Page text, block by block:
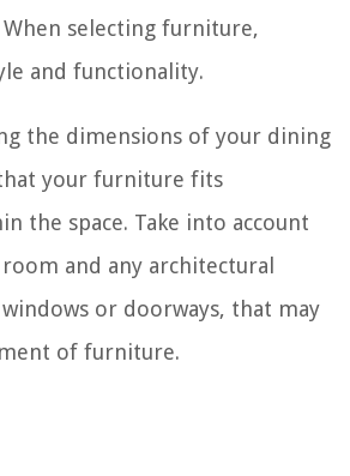
selecting furniture,
and functionality.
the dimensions of your dining
your furniture fits
the space. Take into account
and any architectural
or doorways, that may
of furniture.